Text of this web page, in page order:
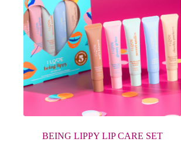
BEING LIPPY LIP CARE SET